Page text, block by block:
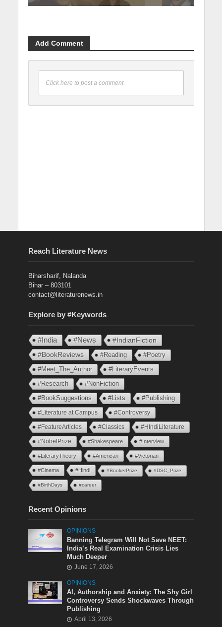
Add Comment
Click here to post a comment
Reach Literature News
Biharsharif, Nalanda
Bihar – 803101
contact@literaturenews.in
Explore by #Keywords
#India #News
#IndianFiction
#BookReviews
#Reading
#Poetry
#Meet_The_Author
#LiteraryEvents
#Research
#NonFiction
#BookSuggestions
#Lists #Publishing
#Literature at Campus #Controversy
#FeatureArticles #Classics #HIndiLiterature
#NobelPrize #Shakespeare #Interview
#LiteraryTheory #American #Victorian
#Cinema #Hindi #BookerPrize #DSC_Prize
#BirthDays #career
Recent Opinions
OPINIONS
Banning Telegram Will Not Save NEET:
India’s Real Examination Crisis Lies
Much Deeper
June 17, 2026
OPINIONS
AI, Authorship and Anxiety: The Shy Girl
Controversy Sends Shockwaves Through
Publishing
April 13, 2026